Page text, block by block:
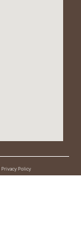
Privacy Policy